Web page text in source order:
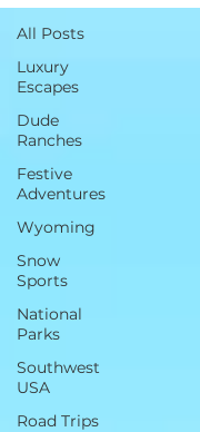
All Posts
Luxury
Escapes
Dude
Ranches
Festive
Adventures
Wyoming
Snow
Sports
National
Parks
Southwest
USA
Road Trips